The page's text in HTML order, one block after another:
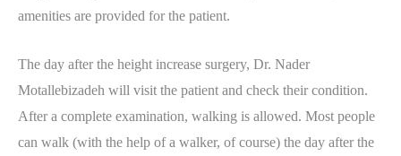
amenities are provided for the patient.
The day after the height increase surgery, Dr. Nader
Motallebizadeh will visit the patient and check their condition.
After a complete examination, walking is allowed. Most people
can walk (with the help of a walker, of course) the day after the